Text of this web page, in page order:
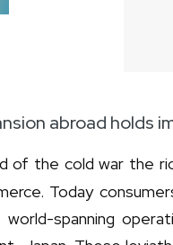
abroad holds
of the cold war the
Today
spanning